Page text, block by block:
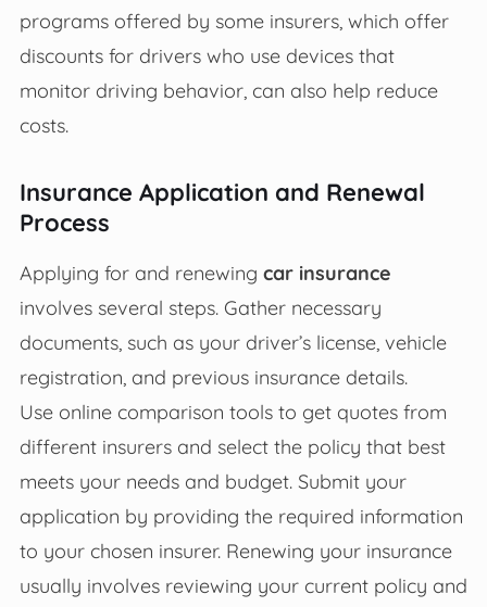
programs offered by some insurers, which offer
discounts for drivers who use devices that
monitor driving behavior, can also help reduce
costs.
Insurance Application and Renewal
Process
Applying for and renewing car insurance
involves several steps. Gather necessary
documents, such as your driver’s license, vehicle
registration, and previous insurance details.
Use online comparison tools to get quotes from
different insurers and select the policy that best
meets your needs and budget. Submit your
application by providing the required information
to your chosen insurer. Renewing your insurance
usually involves reviewing your current policy and